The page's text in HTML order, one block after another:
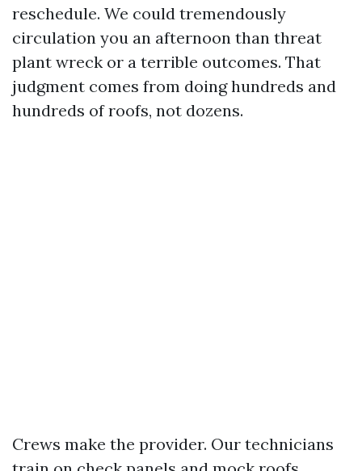
reschedule. We could tremendously
circulation you an afternoon than threat
plant wreck or a terrible outcomes. That
judgment comes from doing hundreds and
hundreds of roofs, not dozens.
Crews make the provider. Our technicians